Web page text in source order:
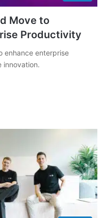
Move to
Productivity
enhance enterprise
innovation.